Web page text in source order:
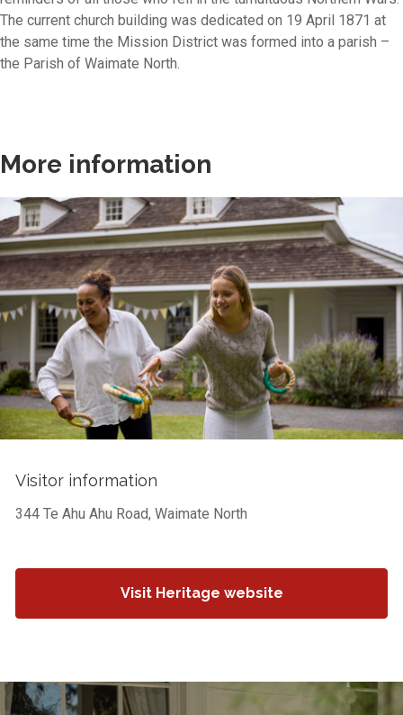
The current church building was dedicated on 19 April 1871 at
the same time the Mission District was formed into a parish –
the Parish of Waimate North.
More information
Visitor information
344 Te Ahu Ahu Road, Waimate North
Visit Heritage website